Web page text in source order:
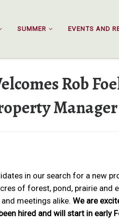
SUMMER EVENTS AND
Rob
Manager
in our search for a new
of forest, pond, prairie and
meetings alike. We are
hired and will start in early